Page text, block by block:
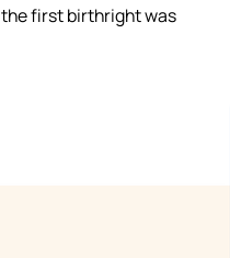
the first birthright was